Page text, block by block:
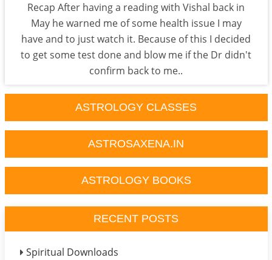
Recap After having a reading with Vishal back in
May he warned me of some health issue I may
have and to just watch it. Because of this I decided
to get some test done and blow me if the Dr didn't
confirm back to me..
ASTROLOGY CLASSES
ASTROSAXENA.IN
ASTROLOGY BOOKS
RECENT POSTS
Spiritual Downloads